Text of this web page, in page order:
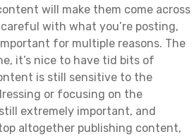
will make them come across
with what you’re posting,
for multiple reasons. The
it’s nice to have tid bits of
is still sensitive to the
or focusing on the
extremely important, and
altogether publishing content,